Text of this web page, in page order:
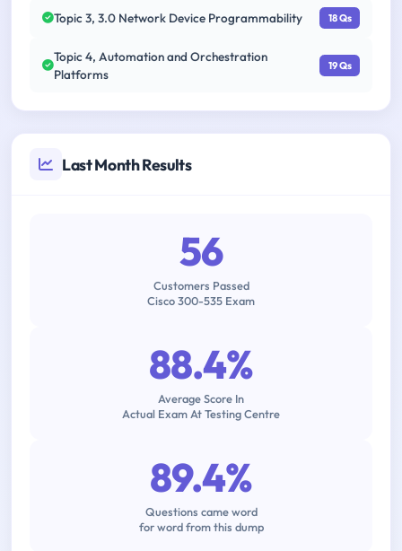
Topic 3, 3.0 Network Device Programmability 18 Qs
Topic 4, Automation and Orchestration
Platforms
19 Qs
Last Month Results
56
Customers Passed
Cisco 300-535 Exam
88.4%
Average Score In
Actual Exam At Testing Centre
89.4%
Questions came word
for word from this dump